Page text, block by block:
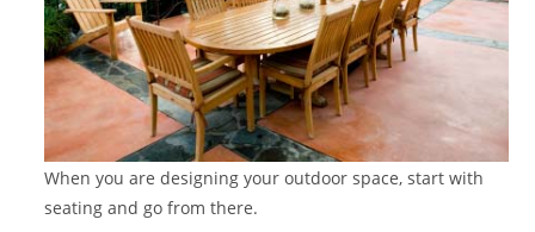
When you are designing your outdoor space, start with
seating and go from there.